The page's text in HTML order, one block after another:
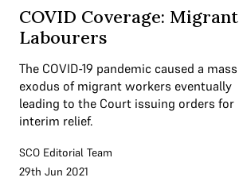
COVID Coverage: Migrant
Labourers
The COVID-19 pandemic caused a mass
exodus of migrant workers eventually
leading to the Court issuing orders for
interim relief.
SCO Editorial Team
29th Jun 2021